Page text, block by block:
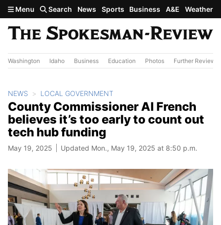
Skip to main content
Menu Search News Sports Business A&E Weather
Washington Idaho Business Education Photos Further Review
NEWS LOCAL GOVERNMENT
County Commissioner Al French
believes it’s too early to count out
tech hub funding
May 19, 2025 Updated Mon., May 19, 2025 at 8:50 p.m.